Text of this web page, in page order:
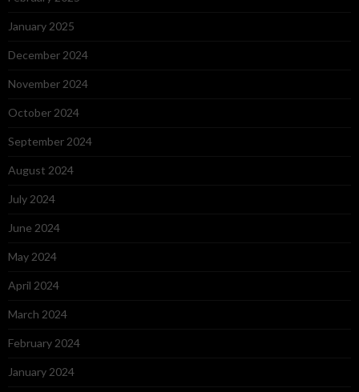
January 2025
December 2024
November 2024
October 2024
September 2024
August 2024
July 2024
June 2024
May 2024
April 2024
March 2024
February 2024
January 2024